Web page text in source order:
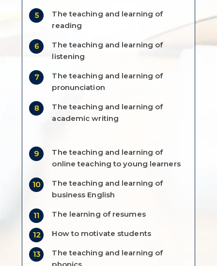
The teaching and learning of
reading
The teaching and learning of
listening
The teaching and learning of
pronunciation
The teaching and learning of
academic writing
The teaching and learning of
online teaching to young learners
The teaching and learning of
business English
The learning of resumes
How to motivate students
The teaching and learning of